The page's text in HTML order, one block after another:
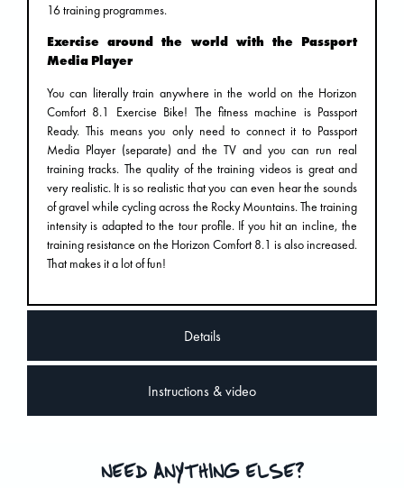
Details
Instructions & video
16 training programmes.
Exercise around the world with the Passport
Media Player
You can literally train anywhere in the world on the Horizon
Comfort 8.1 Exercise Bike! The fitness machine is Passport
Ready. This means you only need to connect it to Passport
Media Player (separate) and the TV and you can run real
training tracks. The quality of the training videos is great and
very realistic. It is so realistic that you can even hear the sounds
of gravel while cycling across the Rocky Mountains. The training
intensity is adapted to the tour profile. If you hit an incline, the
training resistance on the Horizon Comfort 8.1 is also increased.
That makes it a lot of fun!
NEED ANYTHING ELSE?